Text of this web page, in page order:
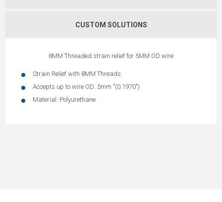
CUSTOM SOLUTIONS
8MM Threaded strain relief for 5MM OD wire
Strain Relief with 8MM Threads
Accepts up to wire OD: 5mm "(0.1970")
Material: Polyurethane